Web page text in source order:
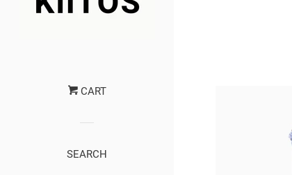
CART
SEARCH